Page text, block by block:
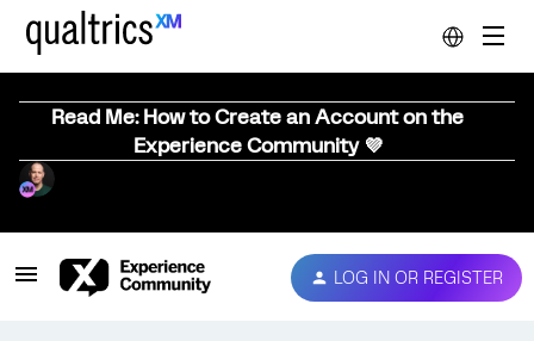
Read Me: How to Create an Account on the
Experience Community 💜
LOG IN OR REGISTER